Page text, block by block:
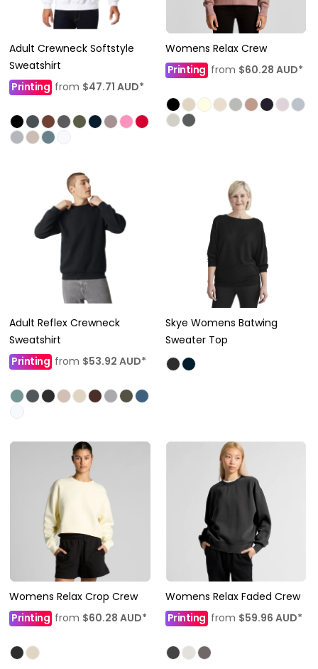
Adult Crewneck Softstyle
Sweatshirt
Printing from $47.71 AUD*
Womens Relax Crew
Printing from $60.28 AUD*
Adult Reflex Crewneck
Sweatshirt
Printing from $53.92 AUD*
Skye Womens Batwing
Sweater Top
Womens Relax Crop Crew
Printing from $60.28 AUD*
Womens Relax Faded Crew
Printing from $59.96 AUD*